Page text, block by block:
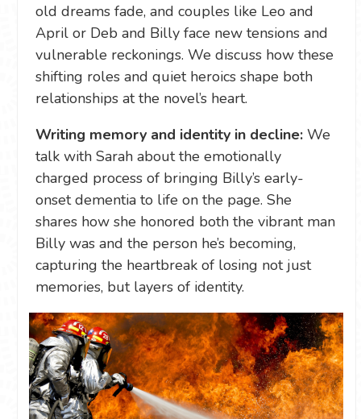
old dreams fade, and couples like Leo and
April or Deb and Billy face new tensions and
vulnerable reckonings. We discuss how these
shifting roles and quiet heroics shape both
relationships at the novel’s heart.
Writing memory and identity in decline: We
talk with Sarah about the emotionally
charged process of bringing Billy’s early-
onset dementia to life on the page. She
shares how she honored both the vibrant man
Billy was and the person he’s becoming,
capturing the heartbreak of losing not just
memories, but layers of identity.